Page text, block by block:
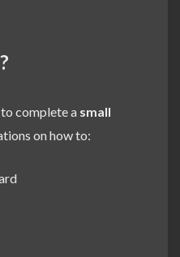
to complete a small
on how to: